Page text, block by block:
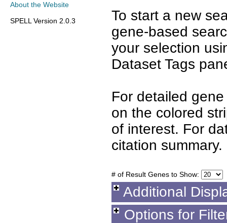
About the Website
SPELL Version 2.0.3
To start a new
gene-based
your selection
Dataset Tags
For detailed
on the colored
of interest. For
citation summary.
# of Result Genes to Show:
Additional
Options for